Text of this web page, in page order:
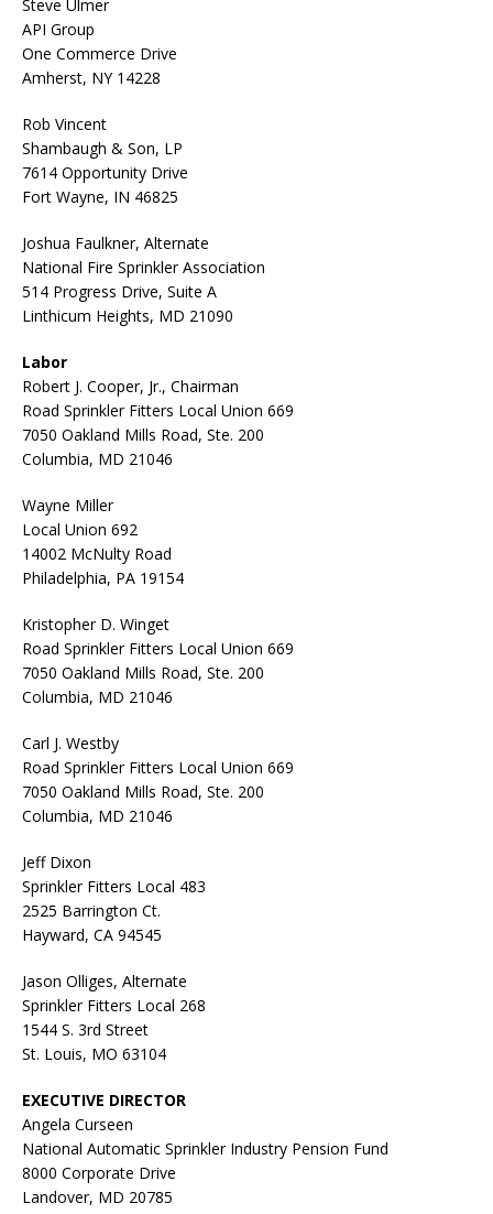
Steve Ulmer
API Group
One Commerce Drive
Amherst, NY 14228
Rob Vincent
Shambaugh & Son, LP
7614 Opportunity Drive
Fort Wayne, IN 46825
Joshua Faulkner, Alternate
National Fire Sprinkler Association
514 Progress Drive, Suite A
Linthicum Heights, MD 21090
Labor
Robert J. Cooper, Jr., Chairman
Road Sprinkler Fitters Local Union 669
7050 Oakland Mills Road, Ste. 200
Columbia, MD 21046
Wayne Miller
Local Union 692
14002 McNulty Road
Philadelphia, PA 19154
Kristopher D. Winget
Road Sprinkler Fitters Local Union 669
7050 Oakland Mills Road, Ste. 200
Columbia, MD 21046
Carl J. Westby
Road Sprinkler Fitters Local Union 669
7050 Oakland Mills Road, Ste. 200
Columbia, MD 21046
Jeff Dixon
Sprinkler Fitters Local 483
2525 Barrington Ct.
Hayward, CA 94545
Jason Olliges, Alternate
Sprinkler Fitters Local 268
1544 S. 3rd Street
St. Louis, MO 63104
EXECUTIVE DIRECTOR
Angela Curseen
National Automatic Sprinkler Industry Pension Fund
8000 Corporate Drive
Landover, MD 20785